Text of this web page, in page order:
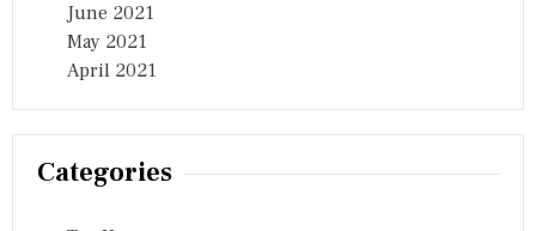
June 2021
May 2021
April 2021
Categories